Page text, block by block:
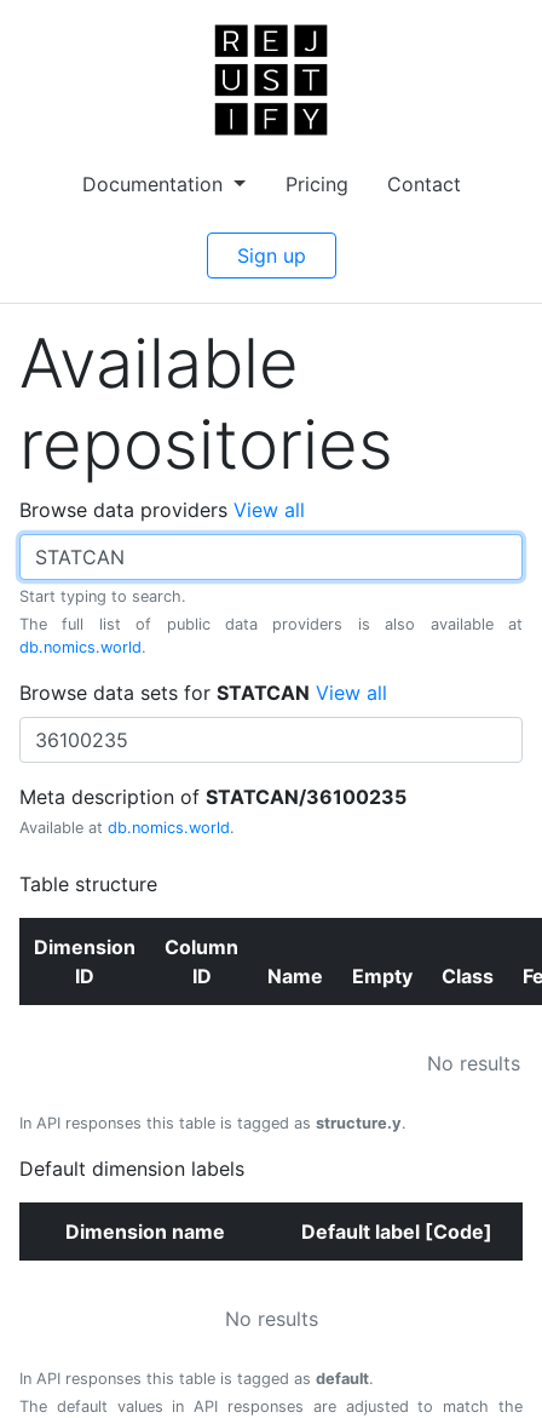
Documentation Pricing Contact
Sign up
Available
repositories
Browse data providers View all
Start typing to search.
The full list of public data providers is also available at
db.nomics.world.
Browse data sets for STATCAN View all
Meta description of STATCAN/36100235
Available at db.nomics.world.
Table structure
Dimension
ID
Column
ID
Name Empty Class
No results
In API responses this table is tagged as structure.y.
Default dimension labels
Dimension name Default label [Code]
No results
In API responses this table is tagged as default.
The default values in API responses are adjusted to match the